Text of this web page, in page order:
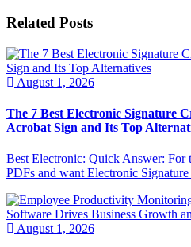
Related Posts
August 1, 2026
The 7 Best Electronic Signature
Acrobat Sign and Its Top
Best Electronic: Quick Answer: For
PDFs and want Electronic
August 1, 2026